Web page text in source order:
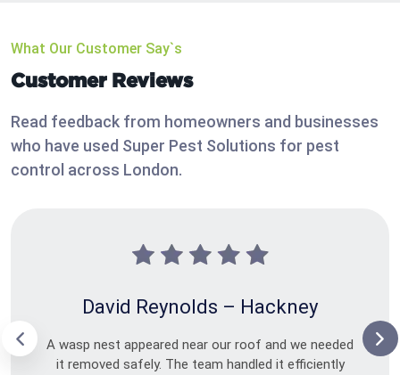
What Our Customer Say`s
Customer Reviews
Read feedback from homeowners and businesses
who have used Super Pest Solutions for pest
control across London.
David Reynolds – Hackney
A wasp nest appeared near our roof and we needed
it removed safely. The team handled it efficiently